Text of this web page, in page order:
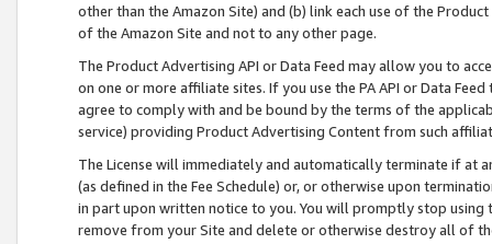
other than the Amazon Site) and (b) link each use of the
of the Amazon Site and not to any other page.
The Product Advertising API or Data Feed may allow you to
on one or more affiliate sites. If you use the PA API or Data
agree to comply with and be bound by the terms of the
service) providing Product Advertising Content from such
The License will immediately and automatically terminate if at
(as defined in the Fee Schedule) or, or otherwise upon
in part upon written notice to you. You will promptly stop using
remove from your Site and delete or otherwise destroy all of